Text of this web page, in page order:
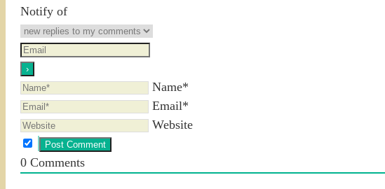
Notify of
Name*
Email*
Website
0 Comments